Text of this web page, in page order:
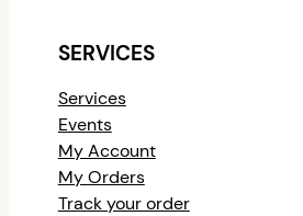
SERVICES
Services
Events
My Account
My Orders
Track your order